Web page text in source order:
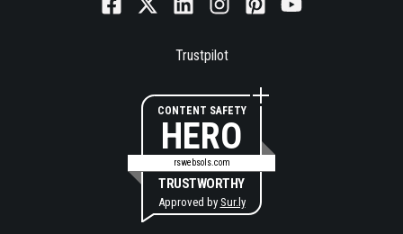
Trustpilot
CONTENT SAFETY
HERO
rswebsols.com
TRUSTWORTHY
Approved by Sur.ly